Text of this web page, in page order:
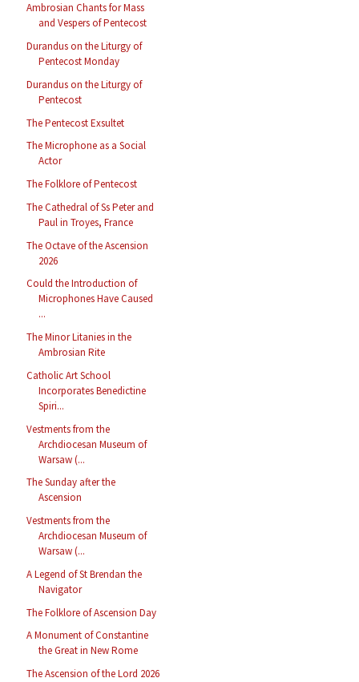
Ambrosian Chants for Mass
and Vespers of Pentecost
Durandus on the Liturgy of
Pentecost Monday
Durandus on the Liturgy of
Pentecost
The Pentecost Exsultet
The Microphone as a Social
Actor
The Folklore of Pentecost
The Cathedral of Ss Peter and
Paul in Troyes, France
The Octave of the Ascension
2026
Could the Introduction of
Microphones Have Caused
...
The Minor Litanies in the
Ambrosian Rite
Catholic Art School
Incorporates Benedictine
Spiri...
Vestments from the
Archdiocesan Museum of
Warsaw (...
The Sunday after the
Ascension
Vestments from the
Archdiocesan Museum of
Warsaw (...
A Legend of St Brendan the
Navigator
The Folklore of Ascension Day
A Monument of Constantine
the Great in New Rome
The Ascension of the Lord 2026